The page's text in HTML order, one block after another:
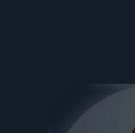
Ezee Fiber Business Customer